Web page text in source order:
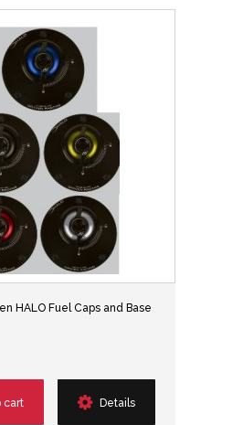
HALO Fuel Caps and Base
cart Details